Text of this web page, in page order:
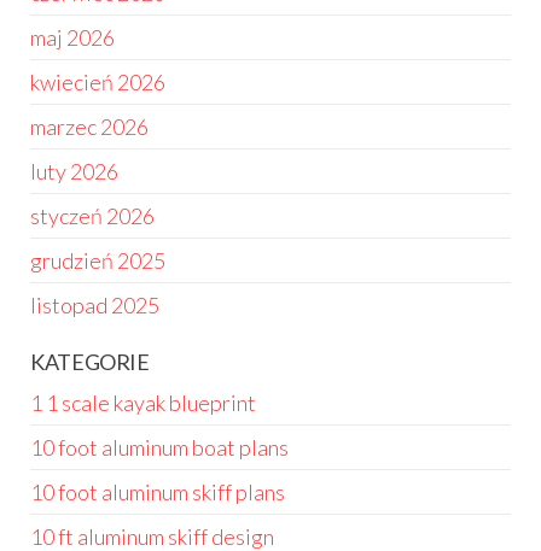
maj 2026
kwiecień 2026
marzec 2026
luty 2026
styczeń 2026
grudzień 2025
listopad 2025
KATEGORIE
1 1 scale kayak blueprint
10 foot aluminum boat plans
10 foot aluminum skiff plans
10 ft aluminum skiff design